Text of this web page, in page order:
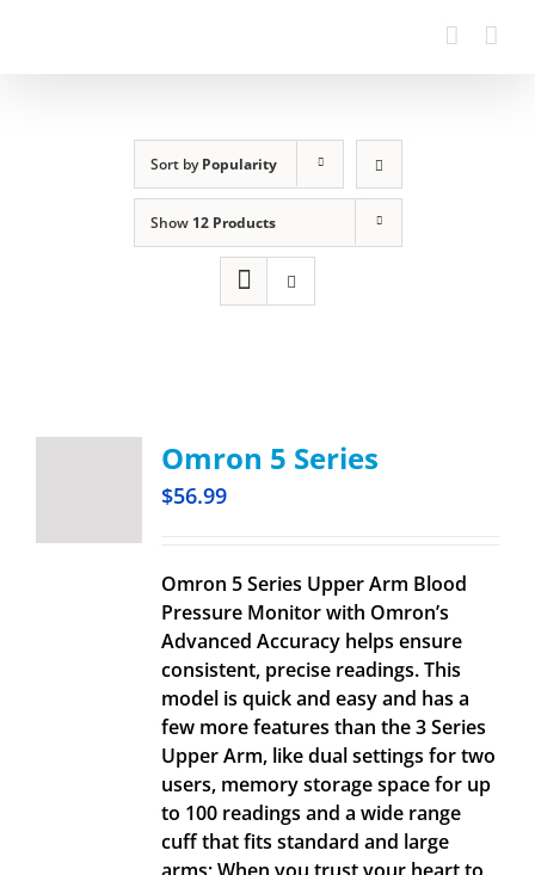
Sort byPopularity
Show 12 Products
Omron 5 Series
$56.99
Omron 5 Series Upper Arm Blood
Pressure Monitor with Omron’s
Advanced Accuracy helps ensure
consistent, precise readings. This
model is quick and easy and has a
few more features than the 3 Series
Upper Arm, like dual settings for two
users, memory storage space for up
to 100 readings and a wide range
cuff that fits standard and large